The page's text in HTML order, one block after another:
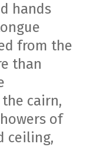
hands
from the
than
cairn,
of
ceiling,